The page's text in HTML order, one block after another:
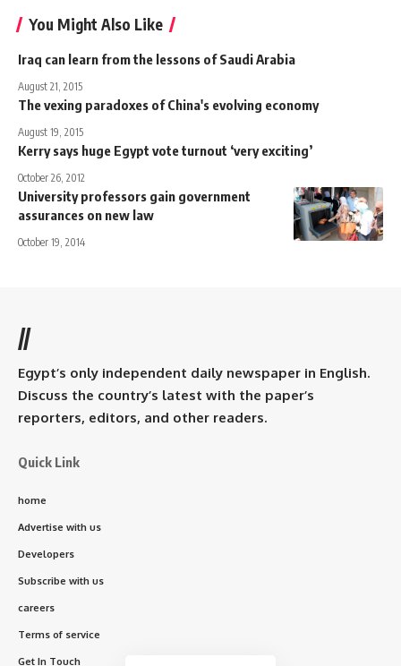
You Might Also Like
Iraq can learn from the lessons of Saudi Arabia
August 21, 2015
The vexing paradoxes of China's evolving economy
August 19, 2015
Kerry says huge Egypt vote turnout ‘very exciting’
October 26, 2012
University professors gain government
assurances on new law
October 19, 2014
//
Egypt’s only independent daily newspaper in English.
Discuss the country’s latest with the paper’s
reporters, editors, and other readers.
Quick Link
home
Advertise with us
Developers
Subscribe with us
careers
Terms of service
Get In Touch